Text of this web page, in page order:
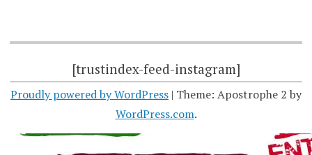
[trustindex-feed-instagram]
Proudly powered by WordPress | Theme: Apostrophe 2 by
WordPress.com.